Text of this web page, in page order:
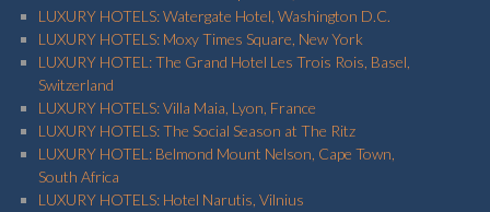
LUXURY HOTELS: Watergate Hotel, Washington D.C.
LUXURY HOTELS: Moxy Times Square, New York
LUXURY HOTEL: The Grand Hotel Les Trois Rois, Basel,
Switzerland
LUXURY HOTELS: Villa Maia, Lyon, France
LUXURY HOTELS: The Social Season at The Ritz
LUXURY HOTEL: Belmond Mount Nelson, Cape Town,
South Africa
LUXURY HOTELS: Hotel Narutis, Vilnius